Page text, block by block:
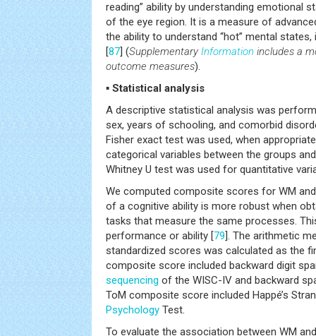
reading” ability by understanding emotional
of the eye region. It is a measure of
the ability to understand “hot” mental states,
[87] (Supplementary Information includes a
outcome measures).
▪ Statistical analysis
A descriptive statistical analysis was
sex, years of schooling, and comorbid
Fisher exact test was used, when
categorical variables between the groups
Whitney U test was used for quantitative
We computed composite scores for WM
of a cognitive ability is more robust when
tasks that measure the same processes.
performance or ability [79]. The arithmetic
standardized scores was calculated as the
composite score included backward digit
sequencing of the WISC-IV and backward
ToM composite score included Happé’s
Psychology Test.
To evaluate the association between WM